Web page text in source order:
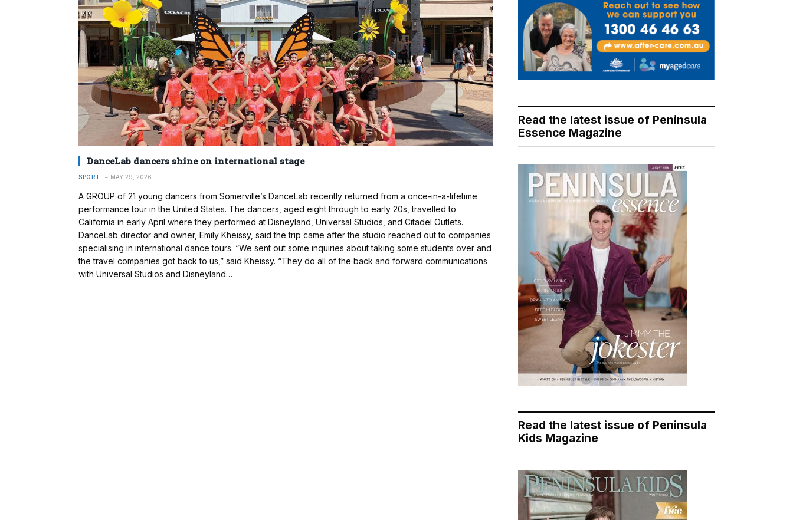
DanceLab dancers shine on international stage
SPORT MAY 29, 2026
A GROUP of 21 young dancers from Somerville’s DanceLab recently returned from a once-in-a-lifetime
performance tour in the United States. The dancers, aged eight through to early 20s, travelled to
California in early April where they performed at Disneyland, Universal Studios, and Citadel Outlets.
DanceLab director and owner, Emily Kheissy, said the trip came after the studio reached out to companies
specialising in international dance tours. “We sent out some inquiries about taking some students over and
the travel companies got back to us,” said Kheissy. “They do all of the back and forward communications
with Universal Studios and Disneyland…
Read the latest issue of Peninsula
Essence Magazine
Read the latest issue of Peninsula
Kids Magazine